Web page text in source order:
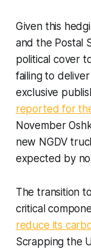
Given this
and the Postal
political cover
failing to
exclusive
reported for
November
new NGDV
expected by
The transition
critical
reduce its
Scrapping the